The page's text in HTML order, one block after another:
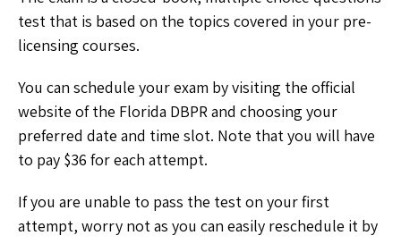
test that is based on the topics covered in your pre-
licensing courses.
You can schedule your exam by visiting the official
website of the Florida DBPR and choosing your
preferred date and time slot. Note that you will have
to pay $36 for each attempt.
If you are unable to pass the test on your first
attempt, worry not as you can easily reschedule it by